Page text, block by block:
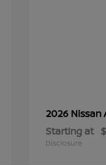
2026 Nissan
Starting at
Disclosure